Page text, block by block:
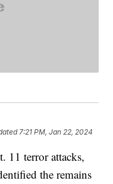
7:21 PM, Jan 22, 2024
11 terror attacks,
the remains